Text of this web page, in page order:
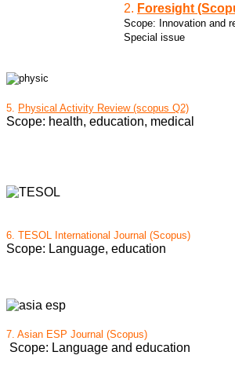
2. Foresight
Scope: Innovation and
Special issue
5. Physical Activity Review (scopus Q2)
Scope: health, education, medical
6. TESOL International Journal (Scopus)
Scope: Language, education
7. Asian ESP Journal (Scopus)
Scope: Language and education